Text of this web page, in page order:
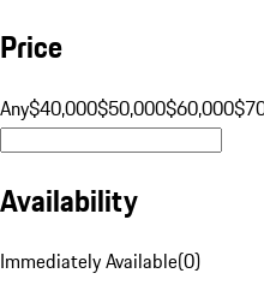
Price
Any$40,000$50,000$60,000
Availability
Immediately Available(0)